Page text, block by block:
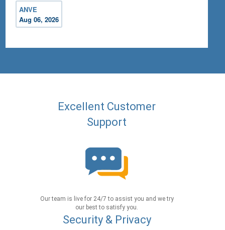
ANVE
Aug 06, 2026
Excellent Customer
Support
Our team is live for 24/7 to assist you and we try
our best to satisfy you.
Security & Privacy